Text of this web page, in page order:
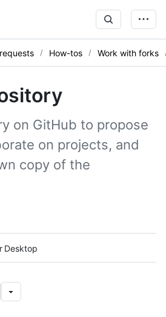
How-tos Work with forks
on GitHub to propose
on projects, and
copy of the
Desktop